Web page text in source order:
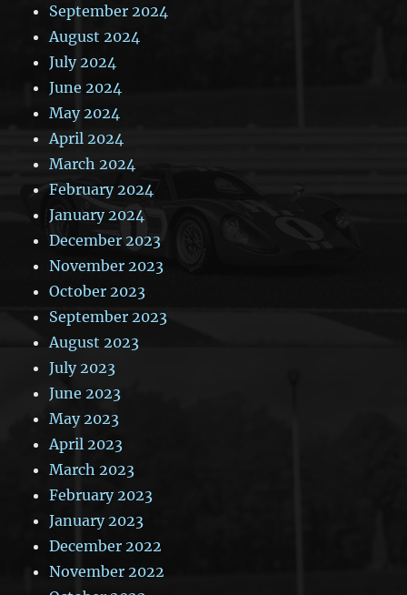
September 2024
August 2024
July 2024
June 2024
May 2024
April 2024
March 2024
February 2024
January 2024
December 2023
November 2023
October 2023
September 2023
August 2023
July 2023
June 2023
May 2023
April 2023
March 2023
February 2023
January 2023
December 2022
November 2022